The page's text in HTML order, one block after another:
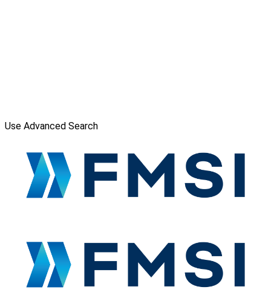
Use Advanced Search